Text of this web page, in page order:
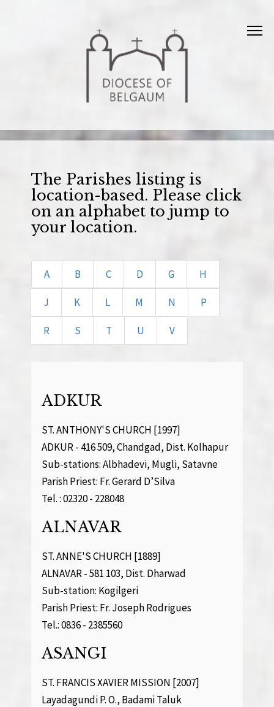
The Parishes listing is
location-based. Please click
on an alphabet to jump to
your location.
A B C D G H
J K L M N P
R S T U V
ADKUR
ST. ANTHONY'S CHURCH [1997]
ADKUR - 416 509, Chandgad, Dist. Kolhapur
Sub-stations: Albhadevi, Mugli, Satavne
Parish Priest: Fr. Gerard D’Silva
Tel. : 02320 - 228048
ALNAVAR
ST. ANNE'S CHURCH [1889]
ALNAVAR - 581 103, Dist. Dharwad
Sub-station: Kogilgeri
Parish Priest: Fr. Joseph Rodrigues
Tel.: 0836 - 2385560
ASANGI
ST. FRANCIS XAVIER MISSION [2007]
Layadagundi P. O., Badami Taluk